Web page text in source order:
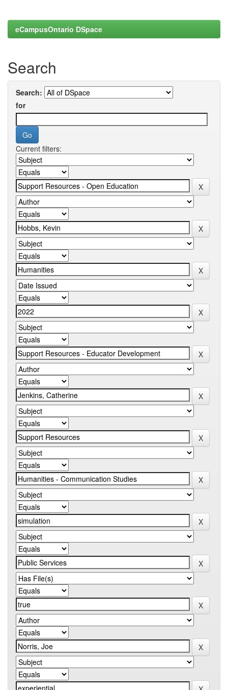
eCampusOntario DSpace
Search
Search:
for
Current filters: